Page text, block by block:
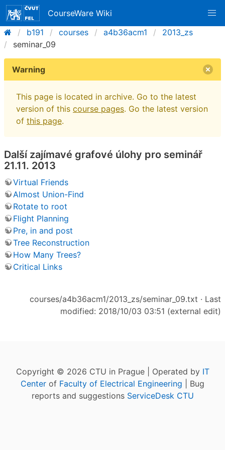
CourseWare Wiki
b191
courses a4b36acm1
2013_zs
seminar_09
Warning
This page is located in archive. Go to the latest
version of this course pages. Go the latest version
of this page.
Další zajímavé grafové úlohy pro seminář
21.11. 2013
Virtual Friends
Almost Union-Find
Rotate to root
Flight Planning
Pre, in and post
Tree Reconstruction
How Many Trees?
Critical Links
courses/a4b36acm1/2013_zs/seminar_09.txt · Last
modified: 2018/10/03 03:51 (external edit)
Copyright © 2026 CTU in Prague | Operated by IT
Center of Faculty of Electrical Engineering | Bug
reports and suggestions ServiceDesk CTU